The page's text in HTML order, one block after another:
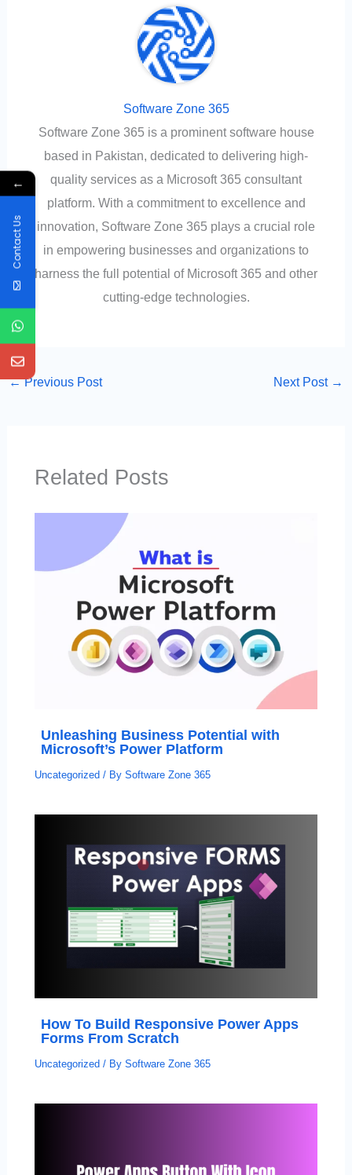
Software Zone 365
Software Zone 365 is a prominent software house
based in Pakistan, dedicated to delivering high-
quality services as a Microsoft 365 consultant
platform. With a commitment to excellence and
innovation, Software Zone 365 plays a crucial role
in empowering businesses and organizations to
harness the full potential of Microsoft 365 and other
cutting-edge technologies.
←Previous Post Next Post →
Related Posts
Unleashing Business Potential with
Microsoft’s Power Platform
Uncategorized/ By Software Zone 365
How To Build Responsive Power Apps
Forms From Scratch
Uncategorized / By Software Zone 365
←
Contact Us